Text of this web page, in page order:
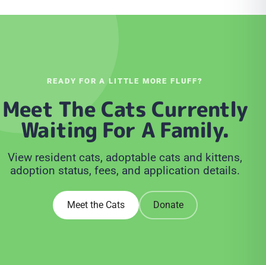
READY FOR A LITTLE MORE FLUFF?
Meet The Cats Currently
Waiting For A Family.
View resident cats, adoptable cats and kittens,
adoption status, fees, and application details.
Meet the Cats Donate